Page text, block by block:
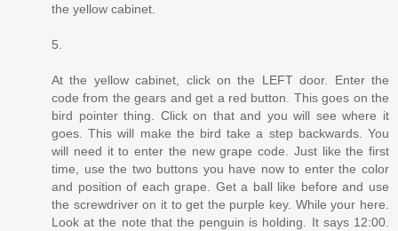
the yellow cabinet.
5.
At the yellow cabinet, click on the LEFT door. Enter the
code from the gears and get a red button. This goes on the
bird pointer thing. Click on that and you will see where it
goes. This will make the bird take a step backwards. You
will need it to enter the new grape code. Just like the first
time, use the two buttons you have now to enter the color
and position of each grape. Get a ball like before and use
the screwdriver on it to get the purple key. While your here.
Look at the note that the penguin is holding. It says 12:00.